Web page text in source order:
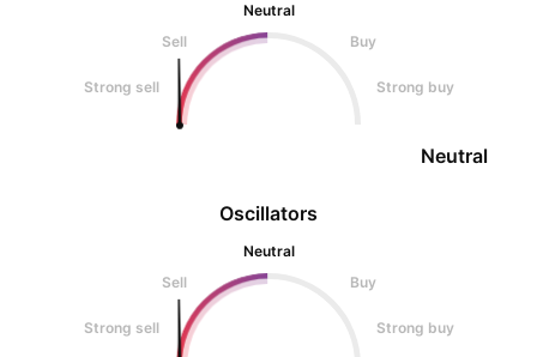
Oscillators
Neutral
Sell
Buy
Strong sell Strong buy
Neutral
Sell
Buy
Strong sell Strong buy
Neutral